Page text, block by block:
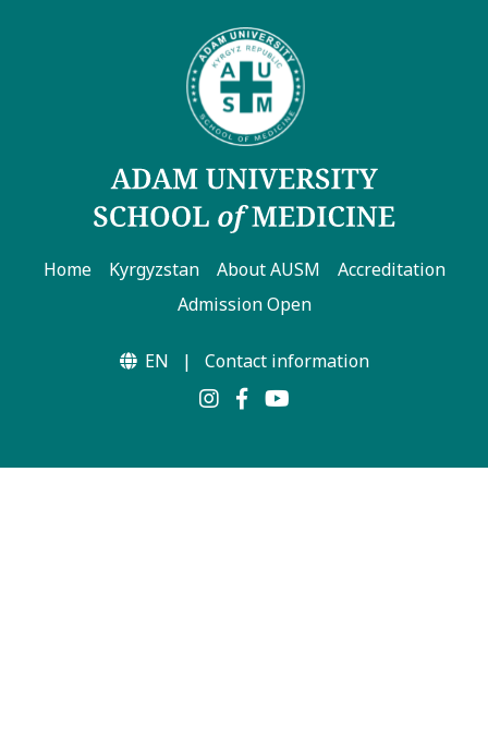
Home Kyrgyzstan About AUSM
Accreditation
Admission Open
EN | Contact information